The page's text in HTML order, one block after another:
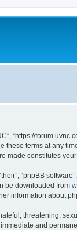
“https://
these terms at any
made constitutes
“phpBB
be downloaded from
information about
threatening,
and